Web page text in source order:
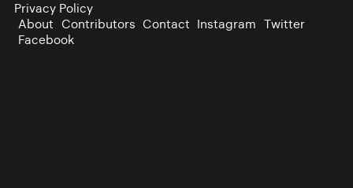
Privacy Policy
About Contributors Contact Instagram Twitter
Facebook